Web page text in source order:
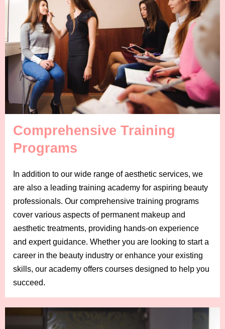
Comprehensive Training
Programs
In addition to our wide range of aesthetic services, we
are also a leading training academy for aspiring beauty
professionals. Our comprehensive training programs
cover various aspects of permanent makeup and
aesthetic treatments, providing hands-on experience
and expert guidance. Whether you are looking to start a
career in the beauty industry or enhance your existing
skills, our academy offers courses designed to help you
succeed.